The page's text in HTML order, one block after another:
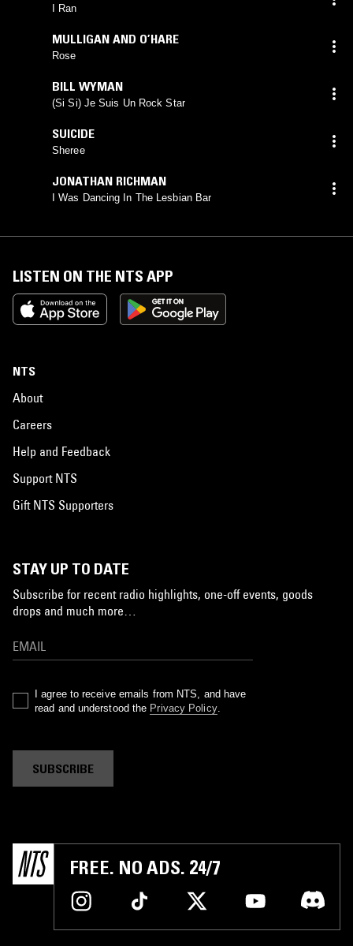
I Ran
MULLIGAN AND O’HARE
Rose
BILL WYMAN
(Si Si) Je Suis Un Rock Star
SUICIDE
Sheree
JONATHAN RICHMAN
I Was Dancing In The Lesbian Bar
LISTEN ON THE NTS APP
NTS
About
Careers
Help and Feedback
Support NTS
Gift NTS Supporters
STAY UP TO DATE
Subscribe for recent radio highlights, one-off events, goods
drops and much more…
I agree to receive emails from NTS, and have
read and understood the Privacy Policy.
SUBSCRIBE
FREE. NO ADS. 24/7